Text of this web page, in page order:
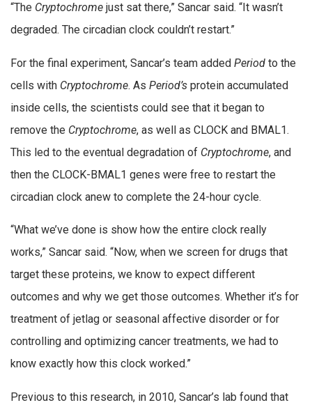
“The Cryptochrome just sat there,” Sancar said. “It wasn’t
degraded. The circadian clock couldn’t restart.”
For the final experiment, Sancar’s team added Period to the
cells with Cryptochrome. As Period’s protein accumulated
inside cells, the scientists could see that it began to
remove the Cryptochrome, as well as CLOCK and BMAL1.
This led to the eventual degradation of Cryptochrome, and
then the CLOCK-BMAL1 genes were free to restart the
circadian clock anew to complete the 24-hour cycle.
“What we’ve done is show how the entire clock really
works,” Sancar said. “Now, when we screen for drugs that
target these proteins, we know to expect different
outcomes and why we get those outcomes. Whether it’s for
treatment of jetlag or seasonal affective disorder or for
controlling and optimizing cancer treatments, we had to
know exactly how this clock worked.”
Previous to this research, in 2010, Sancar’s lab found that